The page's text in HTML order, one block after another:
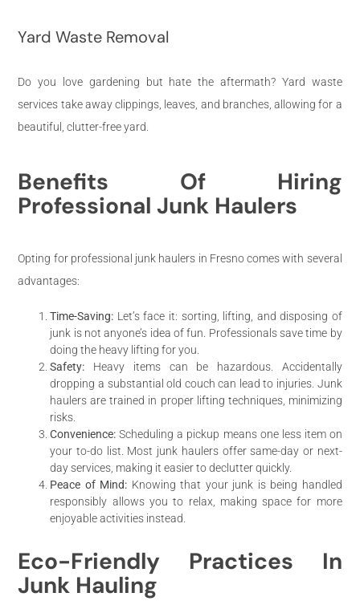
Yard Waste Removal
Do you love gardening but hate the aftermath? Yard waste
services take away clippings, leaves, and branches, allowing for a
beautiful, clutter-free yard.
Benefits Of Hiring
Professional Junk Haulers
Opting for professional junk haulers in Fresno comes with several
advantages:
Time-Saving: Let’s face it: sorting, lifting, and disposing of
junk is not anyone’s idea of fun. Professionals save time by
doing the heavy lifting for you.
Safety: Heavy items can be hazardous. Accidentally
dropping a substantial old couch can lead to injuries. Junk
haulers are trained in proper lifting techniques, minimizing
risks.
Convenience: Scheduling a pickup means one less item on
your to-do list. Most junk haulers offer same-day or next-
day services, making it easier to declutter quickly.
Peace of Mind: Knowing that your junk is being handled
responsibly allows you to relax, making space for more
enjoyable activities instead.
Eco-Friendly Practices In
Junk Hauling